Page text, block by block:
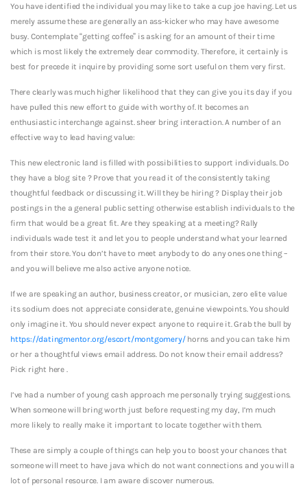
You have identified the individual you may like to take a cup joe having. Let us
merely assume these are generally an ass-kicker who may have awesome
busy. Contemplate “getting coffee” is asking for an amount of their time
which is most likely the extremely dear commodity. Therefore, it certainly is
best for precede it inquire by providing some sort useful on them very first.
There clearly was much higher likelihood that they can give you its day if you
have pulled this new effort to guide with worthy of. It becomes an
enthusiastic interchange against. sheer bring interaction. A number of an
effective way to lead having value:
This new electronic land is filled with possibilities to support individuals. Do
they have a blog site ? Prove that you read it of the consistently taking
thoughtful feedback or discussing it.Will they be hiring ? Display their job
postings in the a general public setting otherwise establish individuals to the
firm that would be a great fit. Are they speaking at a meeting? Rally
individuals wade test it and let you to people understand what your learned
from their store. You don’t have to meet anybody to do any ones one thing –
and you will believe me also active anyone notice.
If we are speaking an author, business creator, or musician, zero elite value
its sodium does not appreciate considerate, genuine viewpoints. You should
only imagine it. You should never expect anyone to require it. Grab the bull by
https://datingmentor.org/escort/montgomery/horns and you can take him
or her a thoughtful views email address. Do not know their email address?
Pick right here .
I’ve had a number of young cash approach me personally trying suggestions.
When someone will bring worth just before requesting my day, I’m much
more likely to really make it important to locate together with them.
These are simply a couple of things can help you to boost your chances that
someone will meet to have java which do not want connections and you will a
lot of personal resource. I am aware discover numerous.